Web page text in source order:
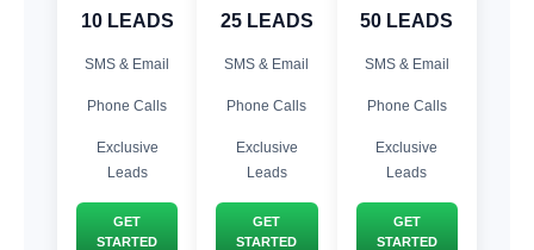
10 LEADS
SMS & Email
Phone Calls
Exclusive
Leads
GET
STARTED
25 LEADS
SMS & Email
Phone Calls
Exclusive
Leads
GET
STARTED
50 LEADS
SMS & Email
Phone Calls
Exclusive
Leads
GET
STARTED